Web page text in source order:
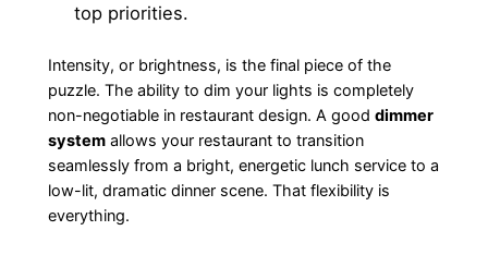
top priorities.
Intensity, or brightness, is the final piece of the
puzzle. The ability to dim your lights is completely
non-negotiable in restaurant design. A good dimmer
systemallows your restaurant to transition
seamlessly from a bright, energetic lunch service to a
low-lit, dramatic dinner scene. That flexibility is
everything.